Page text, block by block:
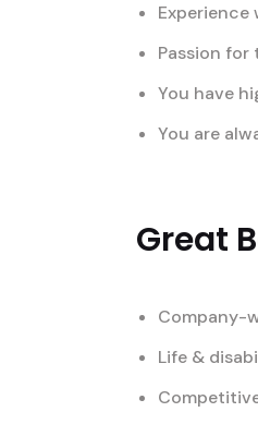
Passion
You have
You are
Great
Company-
Life &